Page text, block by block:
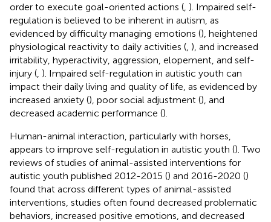
order to execute goal-oriented actions ( ). Impaired self-
regulation is believed to be inherent in autism, as
evidenced by difficulty managing emotions (), heightened
physiological reactivity to daily activities ( ), and increased
irritability, hyperactivity, aggression, elopement, and self-
injury ( ). Impaired self-regulation in autistic youth can
impact their daily living and quality of life, as evidenced by
increased anxiety (), poor social adjustment (), and
decreased academic performance ().
Human-animal interaction, particularly with horses,
appears to improve self-regulation in autistic youth (). Two
reviews of studies of animal-assisted interventions for
autistic youth published 2012-2015 () and 2016-2020 ()
found that across different types of animal-assisted
interventions, studies often found decreased problematic
behaviors, increased positive emotions, and decreased